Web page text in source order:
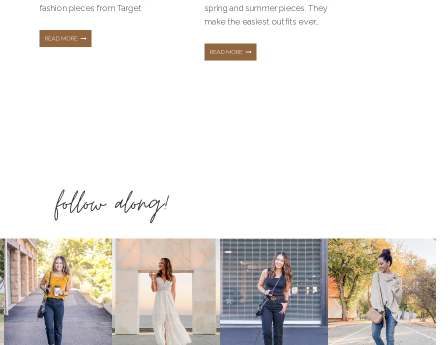
fashion pieces from Target
READ MORE9
PIECES
NEED
NOW
spring and summer pieces. They
make the easiest outfits ever…
READ MORESPRING
UNDER
$25
follow along!